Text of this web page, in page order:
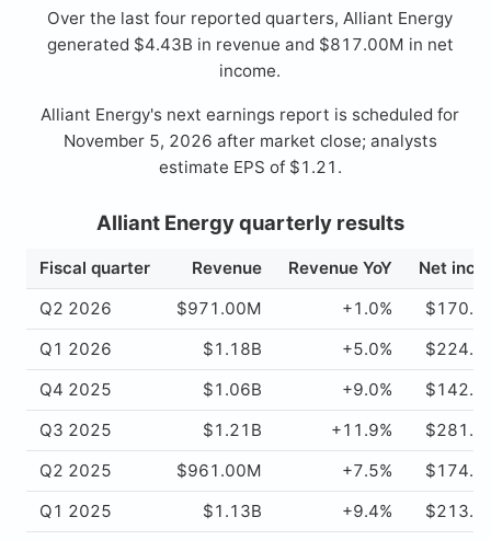
Over the last four reported quarters, Alliant Energy
generated $4.43B in revenue and $817.00M in net
income.
Alliant Energy's next earnings report is scheduled for
November 5, 2026 after market close; analysts
estimate EPS of $1.21.
Alliant Energy quarterly results
Fiscal quarter Revenue Revenue YoY
Net
Q2 2026
$971.00M +1.0%
Q1 2026
$1.18B +5.0%
Q4 2025
$1.06B +9.0%
Q3 2025
$1.21B +11.9%
Q2 2025
$961.00M +7.5%
Q1 2025
$1.13B +9.4%